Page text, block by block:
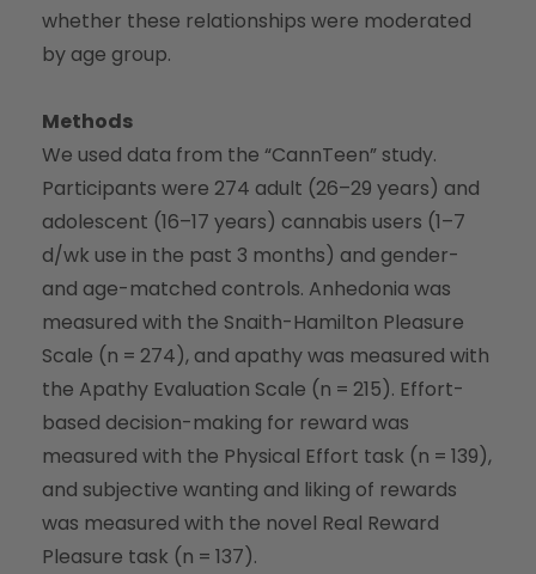
whether these relationships were moderated
by age group.
Methods
We used data from the “CannTeen” study.
Participants were 274 adult (26–29 years) and
adolescent (16–17 years) cannabis users (1–7
d/wk use in the past 3 months) and gender-
and age-matched controls. Anhedonia was
measured with the Snaith-Hamilton Pleasure
Scale (n = 274), and apathy was measured with
the Apathy Evaluation Scale (n = 215). Effort-
based decision-making for reward was
measured with the Physical Effort task (n = 139),
and subjective wanting and liking of rewards
was measured with the novel Real Reward
Pleasure task (n = 137).